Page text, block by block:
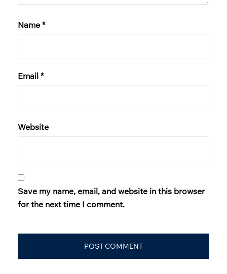
Name *
Email *
Website
Save my name, email, and website in this browser
for the next time I comment.